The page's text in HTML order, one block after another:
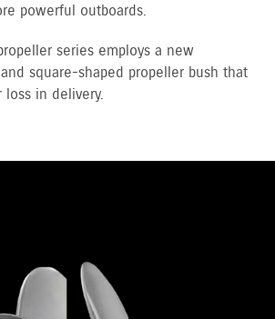
powerful outboards.
propeller series employs a new
square-shaped propeller bush that
loss in delivery.